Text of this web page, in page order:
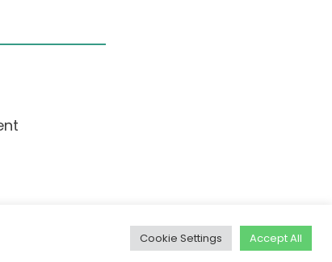
Cookie Settings Accept All